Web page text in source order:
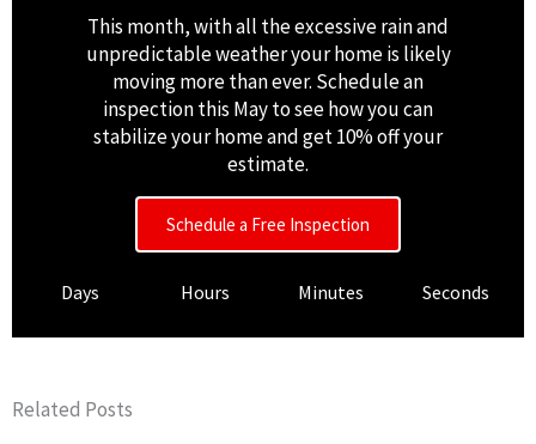
This month, with all the excessive rain and
unpredictable weather your home is likely
moving more than ever. Schedule an
inspection this May to see how you can
stabilize your home and get 10% off your
estimate.
Schedule a Free Inspection
Days Hours Minutes Seconds
Related Posts